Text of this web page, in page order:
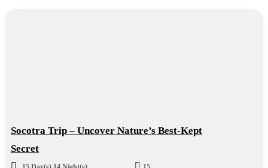
Socotra Trip – Uncover Nature’s Best-Kept
Secret